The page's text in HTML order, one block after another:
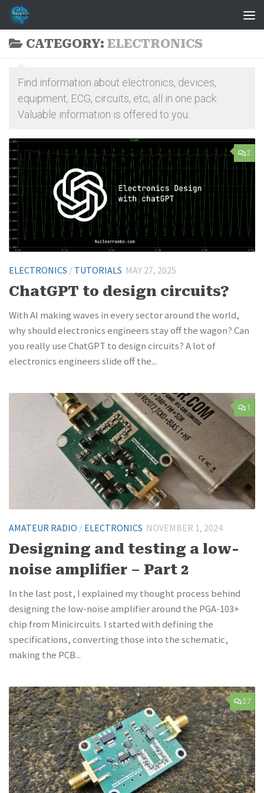
Skip to content
CATEGORY: ELECTRONICS
Find information about electronics, devices,
equipment, ECG, circuits, etc, all in one pack.
Valuable information is offered to you.
2
ELECTRONICS / TUTORIALS MAY 27, 2025
ChatGPT to design circuits?
With AI making waves in every sector around the world,
why should electronics engineers stay off the wagon? Can
you really use ChatGPT to design circuits? A lot of
electronics engineers slide off the...
1
AMATEUR RADIO / ELECTRONICS NOVEMBER 1, 2024
Designing and testing a low-
noise amplifier – Part 2
In the last post, I explained my thought process behind
designing the low-noise amplifier around the PGA-103+
chip from Minicircuits. I started with defining the
specifications, converting those into the schematic,
making the PCB...
27